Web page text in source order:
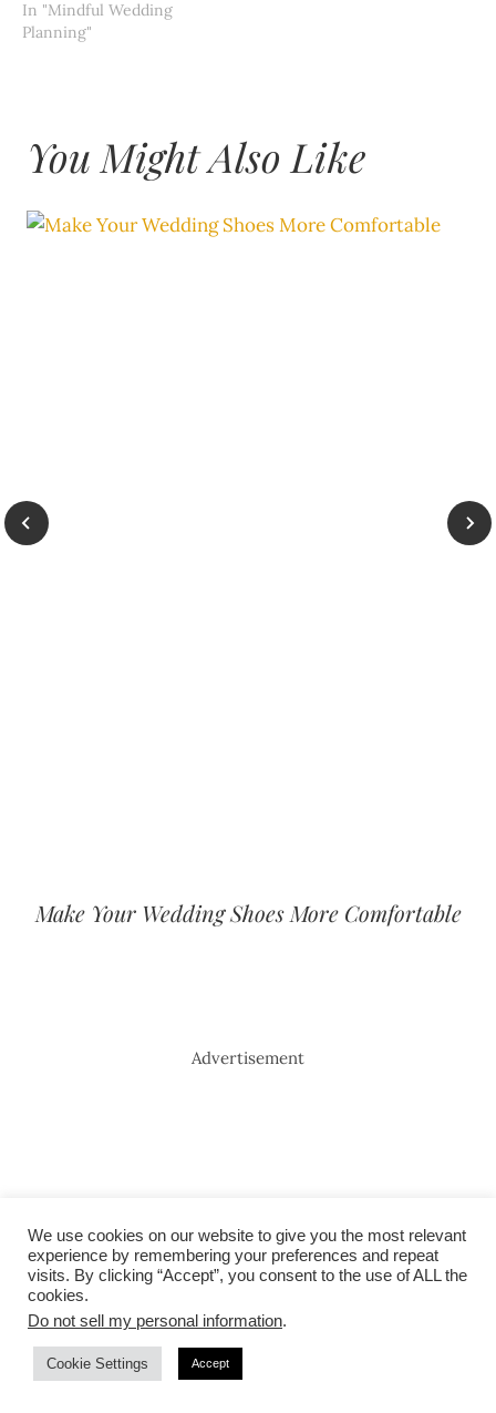
In "Mindful Wedding
Planning"
You Might Also Like
Make Your Wedding Shoes More Comfortable
Advertisement
We use cookies on our website to give you the most relevant
experience by remembering your preferences and repeat
visits. By clicking “Accept”, you consent to the use of ALL the
cookies.
Do not sell my personal information.
Cookie Settings Accept